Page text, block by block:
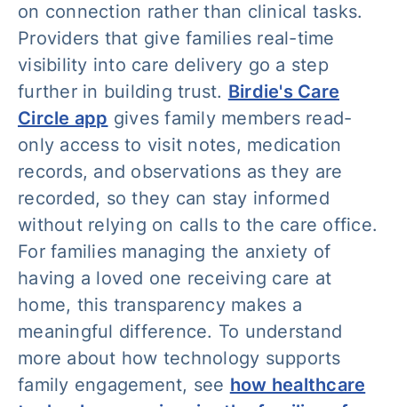
on connection rather than clinical tasks.
Providers that give families real-time
visibility into care delivery go a step
further in building trust. Birdie's Care
Circle app gives family members read-
only access to visit notes, medication
records, and observations as they are
recorded, so they can stay informed
without relying on calls to the care office.
For families managing the anxiety of
having a loved one receiving care at
home, this transparency makes a
meaningful difference. To understand
more about how technology supports
family engagement, see how healthcare